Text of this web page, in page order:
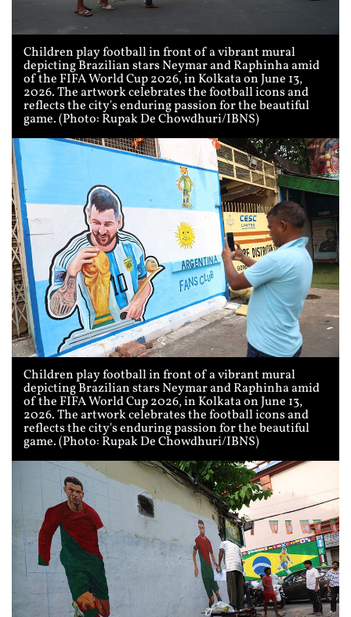
Children play football in front of a vibrant mural
depicting Brazilian stars Neymar and Raphinha amid
of the FIFA World Cup 2026, in Kolkata on June 13,
2026. The artwork celebrates the football icons and
reflects the city's enduring passion for the beautiful
game. (Photo: Rupak De Chowdhuri/IBNS)
Children play football in front of a vibrant mural
depicting Brazilian stars Neymar and Raphinha amid
of the FIFA World Cup 2026, in Kolkata on June 13,
2026. The artwork celebrates the football icons and
reflects the city's enduring passion for the beautiful
game. (Photo: Rupak De Chowdhuri/IBNS)